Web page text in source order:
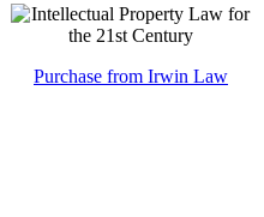
Purchase from Irwin Law